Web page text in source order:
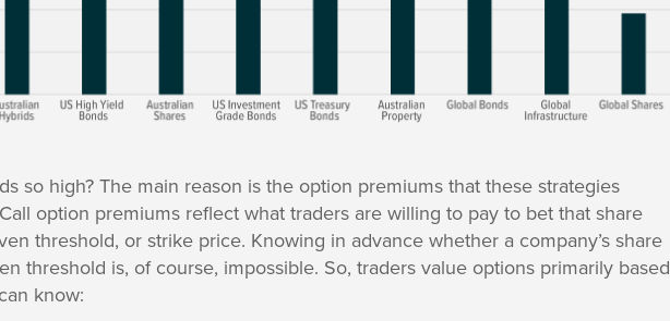
so high? The main reason is the option premiums that these strategies
option premiums reflect what traders are willing to pay to bet that share
threshold, or strike price. Knowing in advance whether a company’s share
threshold is, of course, impossible. So, traders value options primarily based
know: